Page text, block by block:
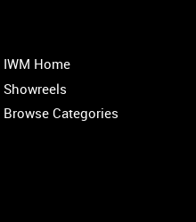
IWM Home
Showreels
Browse Categories